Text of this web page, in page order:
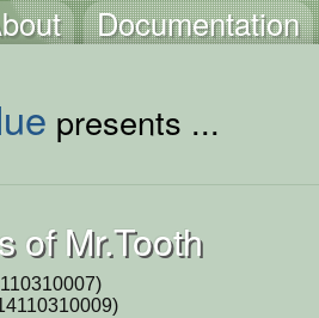
Documentation
presents ...
of Mr.Tooth